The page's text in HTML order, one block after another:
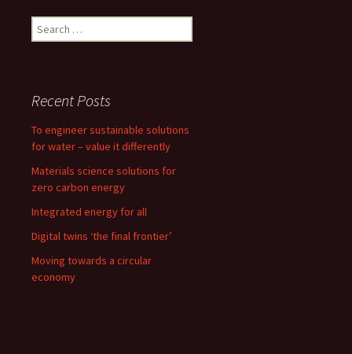
o
k
o
n
Search
for:
Recent Posts
To engineer sustainable solutions
for water – value it differently
Materials science solutions for
zero carbon energy
Integrated energy for all
Digital twins ‘the final frontier’
Moving towards a circular
economy